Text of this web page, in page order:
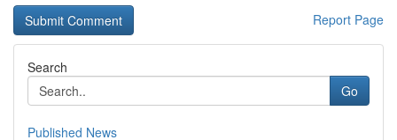
Report Page
Search
Go
Published News